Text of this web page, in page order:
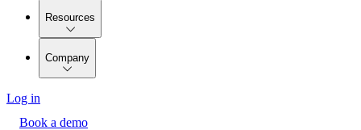
Resources
Company
Log in
Book a demo